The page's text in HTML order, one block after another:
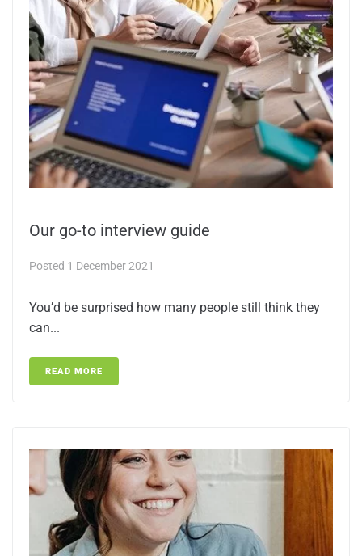
Our go-to interview guide
Posted 1 December 2021
You’d be surprised how many people still think they
can...
READ MORE